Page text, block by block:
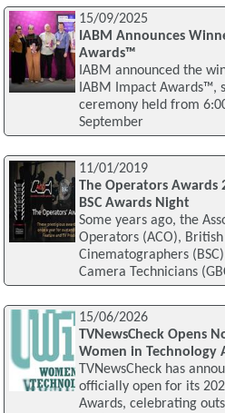
15/09/2025
IABM Announces
Awards™
IABM announced the
IABM Impact Awards™,
ceremony held from
September
11/01/2019
The Operators Awards
BSC Awards Night
Some years ago, the
Operators (ACO),
Cinematographers
Camera Technicians
15/06/2026
TVNewsCheck Opens
Women in Technology
TVNewsCheck has
officially open for its
Awards, celebrating